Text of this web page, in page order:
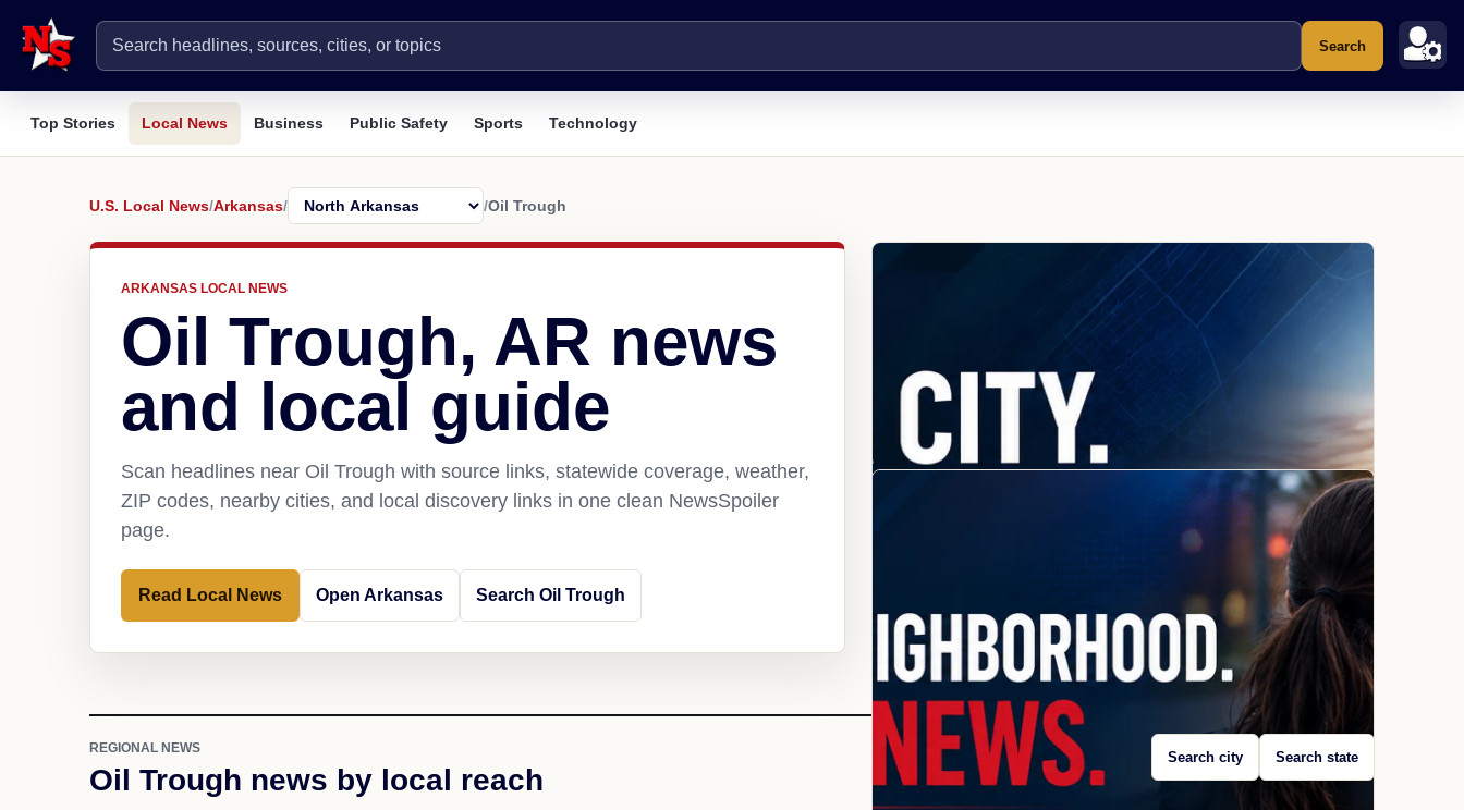
Search
Top Stories Local News Business Public Safety Sports Technology
U.S. Local News/Arkansas/ /Oil Trough
ARKANSAS LOCAL NEWS
Oil Trough, AR news
and local guide
Scan headlines near Oil Trough with source links, statewide coverage, weather,
ZIP codes, nearby cities, and local discovery links in one clean NewsSpoiler
page.
Read Local News Open Arkansas Search Oil Trough
REGIONAL NEWS
Oil Trough news by local reach
Search city Search state